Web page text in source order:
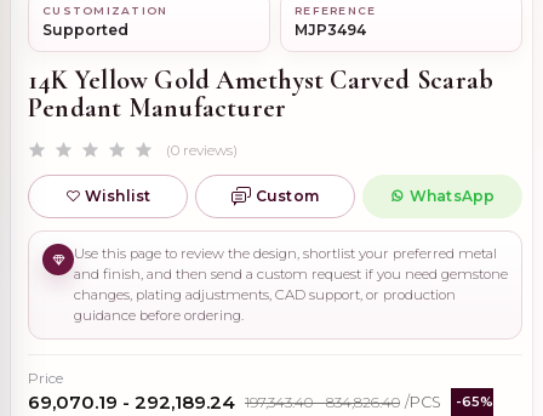
CUSTOMIZATION
Supported
REFERENCE
MJP3494
14K Yellow Gold Amethyst Carved Scarab
Pendant Manufacturer
(0 reviews)
Wishlist Custom WhatsApp
Use this page to review the design, shortlist your preferred metal
and finish, and then send a custom request if you need gemstone
changes, plating adjustments, CAD support, or production
guidance before ordering.
Price
₹69,070.19 - ₹292,189.24 ₹197,343.40 - ₹834,826.40 /PCS -65%